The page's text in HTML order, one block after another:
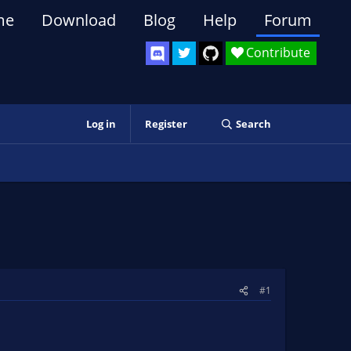
Contribute
Download Blog Help Forum
Log in Register Search
#1